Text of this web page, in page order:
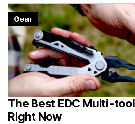
The Best EDC Multi-
Right Now
Gear